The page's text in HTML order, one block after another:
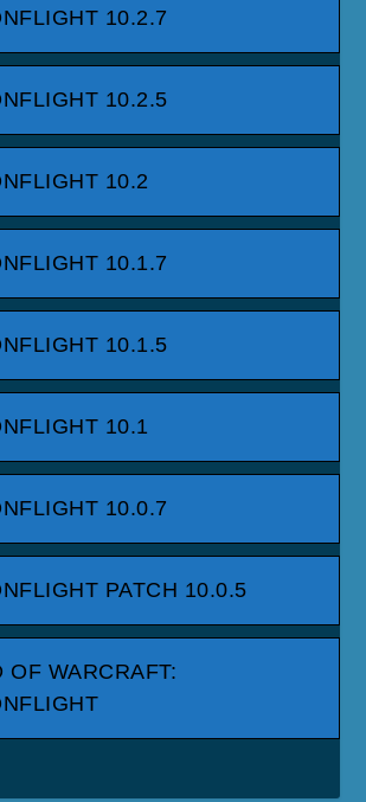
10.2.7
10.2.5
10.2
10.1.7
10.1.5
10.1
10.0.7
PATCH 10.0.5
OF WARCRAFT: